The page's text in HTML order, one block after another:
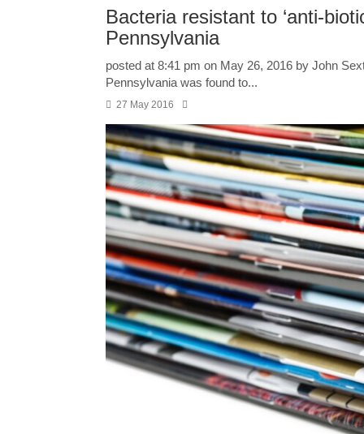
Bacteria resistant to ‘anti-
Pennsylvania
posted at 8:41 pm on May 26, 2016 by John
Pennsylvania was found to...
27 May 2016